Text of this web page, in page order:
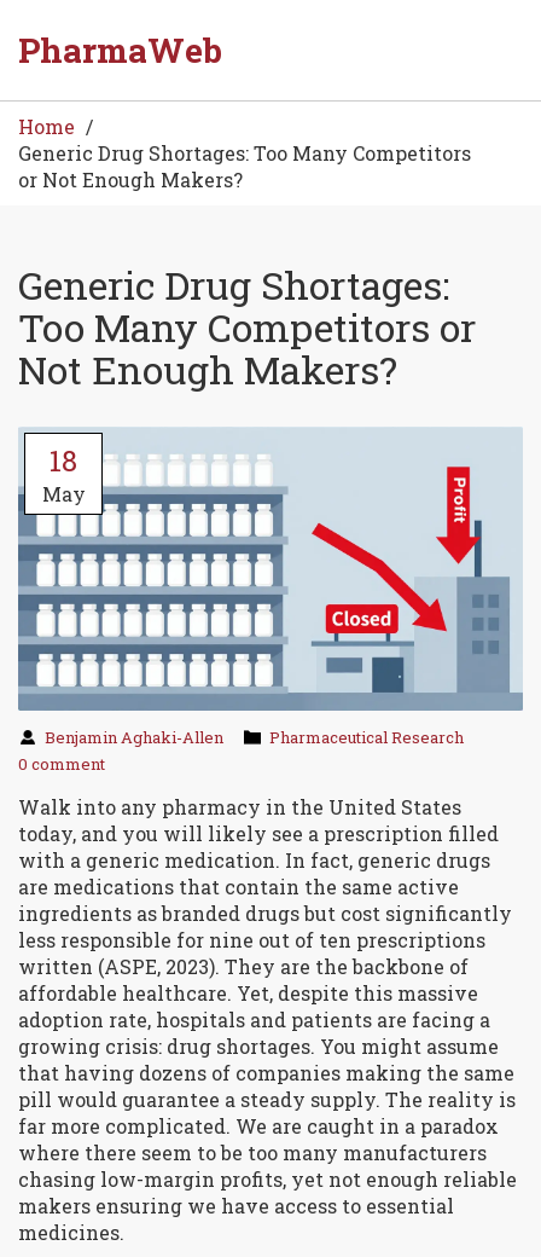
PharmaWeb
Home
Generic Drug Shortages: Too Many Competitors
or Not Enough Makers?
Generic Drug Shortages:
Too Many Competitors or
Not Enough Makers?
18
May
Benjamin Aghaki-Allen
Pharmaceutical Research
0 comment
Walk into any pharmacy in the United States
today, and you will likely see a prescription filled
with a generic medication. In fact, generic drugs
are medications that contain the same active
ingredients as branded drugs but cost significantly
less responsible for nine out of ten prescriptions
written (ASPE, 2023). They are the backbone of
affordable healthcare. Yet, despite this massive
adoption rate, hospitals and patients are facing a
growing crisis: drug shortages. You might assume
that having dozens of companies making the same
pill would guarantee a steady supply. The reality is
far more complicated. We are caught in a paradox
where there seem to be too many manufacturers
chasing low-margin profits, yet not enough reliable
makers ensuring we have access to essential
medicines.